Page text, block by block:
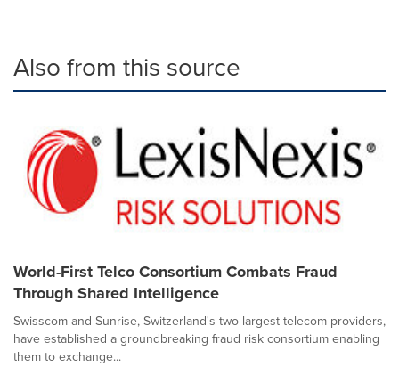
Also from this source
World-First Telco Consortium Combats Fraud
Through Shared Intelligence
Swisscom and Sunrise, Switzerland's two largest telecom providers,
have established a groundbreaking fraud risk consortium enabling
them to exchange...